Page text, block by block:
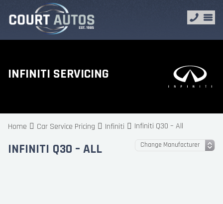
INFINITI SERVICING
Home Car Service Pricing Infiniti Infiniti Q30 – All
INFINITI Q30 – ALL